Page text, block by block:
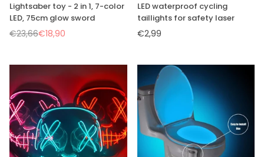
Lightsaber toy - 2 in 1, 7-color
LED, 75cm glow sword
Regular
€23,66€18,90
LED waterproof cycling
taillights for safety laser
Regular
€2,99